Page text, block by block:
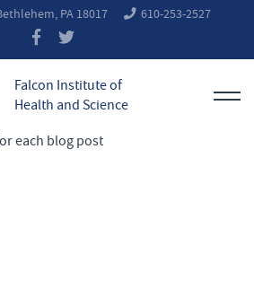
PA 18017 610-253-2527
Falcon Institute of
Health and Science
each blog post